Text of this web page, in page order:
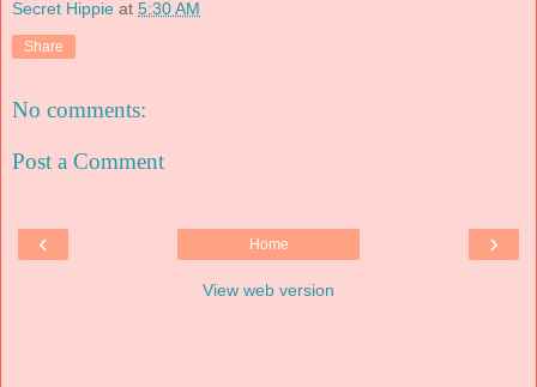
Secret Hippie at 5:30 AM
Share
No comments:
Post a Comment
‹ ›
Home
View web version